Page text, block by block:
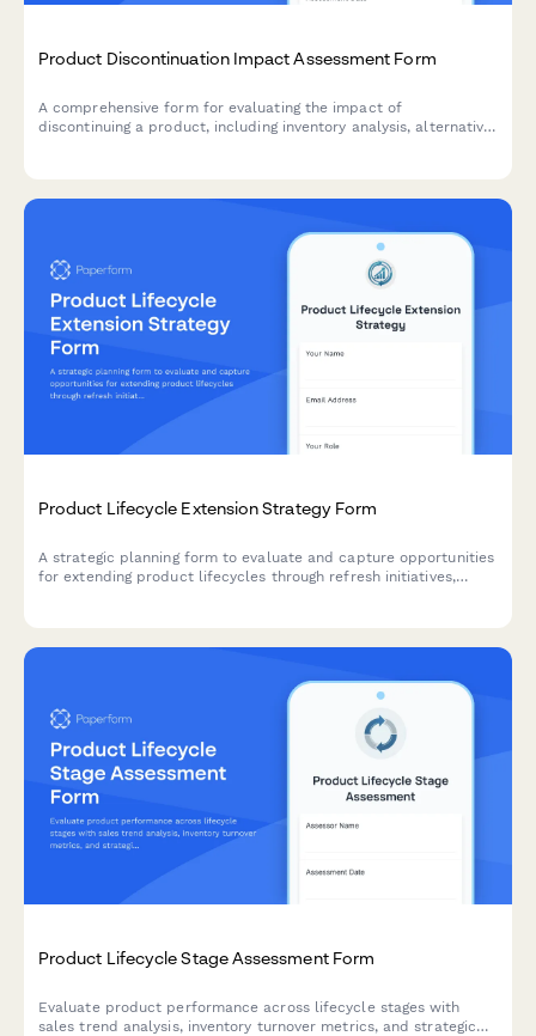
Product Discontinuation Impact Assessment Form
A comprehensive form for evaluating the impact of
discontinuing a product, including inventory analysis, alternative
Product Lifecycle Extension Strategy Form
A strategic planning form to evaluate and capture opportunities
for extending product lifecycles through refresh initiatives,
Product Lifecycle Stage Assessment Form
Evaluate product performance across lifecycle stages with
sales trend analysis, inventory turnover metrics, and strategic